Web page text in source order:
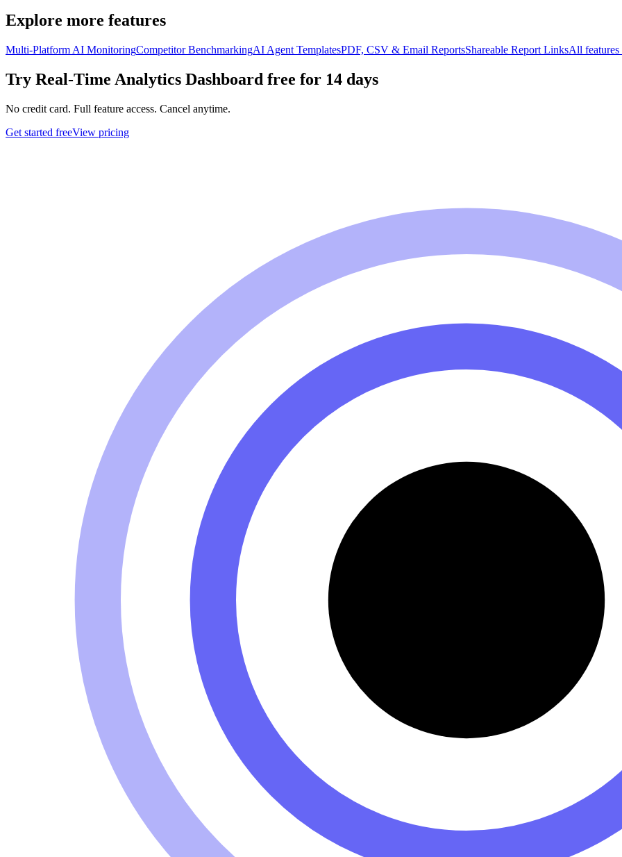
Explore more features
Multi-Platform AI MonitoringCompetitor BenchmarkingAI Agent TemplatesPDF, CSV & Email ReportsShareable Report LinksAll
Try Real-Time Analytics Dashboard free for 14 days
No credit card. Full feature access. Cancel anytime.
Get started freeView pricing